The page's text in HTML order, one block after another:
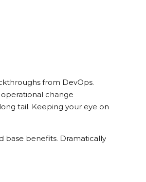
from DevOps.
change
tail. Keeping your eye on
base benefits. Dramatically